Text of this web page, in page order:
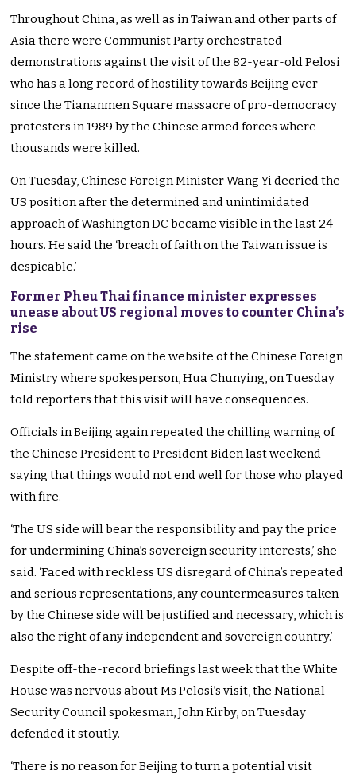
Throughout China, as well as in Taiwan and other parts of
Asia there were Communist Party orchestrated
demonstrations against the visit of the 82-year-old Pelosi
who has a long record of hostility towards Beijing ever
since the Tiananmen Square massacre of pro-democracy
protesters in 1989 by the Chinese armed forces where
thousands were killed.
On Tuesday, Chinese Foreign Minister Wang Yi decried the
US position after the determined and unintimidated
approach of Washington DC became visible in the last 24
hours. He said the ‘breach of faith on the Taiwan issue is
despicable.’
Former Pheu Thai finance minister expresses
unease about US regional moves to counter China’s
rise
The statement came on the website of the Chinese Foreign
Ministry where spokesperson, Hua Chunying, on Tuesday
told reporters that this visit will have consequences.
Officials in Beijing again repeated the chilling warning of
the Chinese President to President Biden last weekend
saying that things would not end well for those who played
with fire.
‘The US side will bear the responsibility and pay the price
for undermining China’s sovereign security interests,’ she
said. ‘Faced with reckless US disregard of China’s repeated
and serious representations, any countermeasures taken
by the Chinese side will be justified and necessary, which is
also the right of any independent and sovereign country.’
Despite off-the-record briefings last week that the White
House was nervous about Ms Pelosi’s visit, the National
Security Council spokesman, John Kirby, on Tuesday
defended it stoutly.
‘There is no reason for Beijing to turn a potential visit